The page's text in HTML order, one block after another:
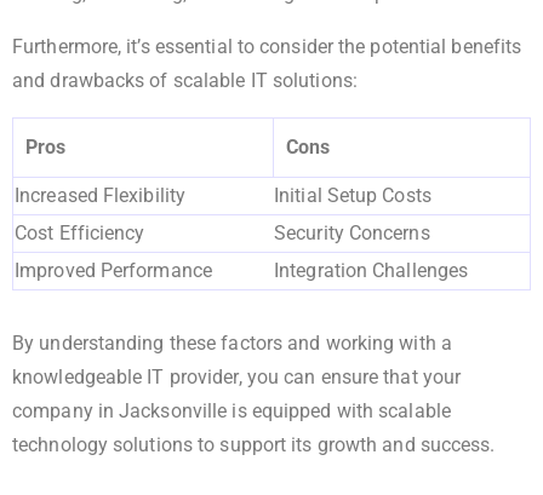
Furthermore, it’s essential to consider the potential benefits
and drawbacks of scalable IT solutions:
Pros Cons
Increased Flexibility
Initial Setup Costs
Cost Efficiency
Security Concerns
Improved Performance
Integration Challenges
By understanding these factors and working with a
knowledgeable IT provider, you can ensure that your
company in Jacksonville is equipped with scalable
technology solutions to support its growth and success.